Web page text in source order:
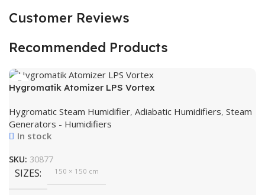
Customer Reviews
Recommended Products
Hygromatik Atomizer LPS Vortex
Hygromatic Steam Humidifier, Adiabatic Humidifiers, Steam
Generators - Humidifiers
In stock
SKU: 30877
SIZES 150 × 150 cm